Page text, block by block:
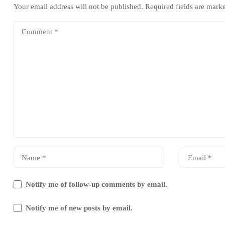
Your email address will not be published. Required fields are
Notify me of follow-up comments by email.
Notify me of new posts by email.